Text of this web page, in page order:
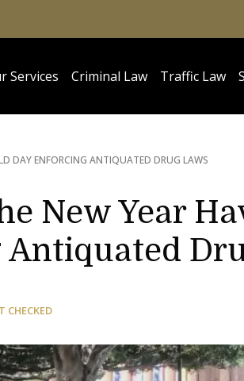
Services Criminal Law Traffic Law
DAY ENFORCING ANTIQUATED DRUG LAWS
New Year
CHECKED